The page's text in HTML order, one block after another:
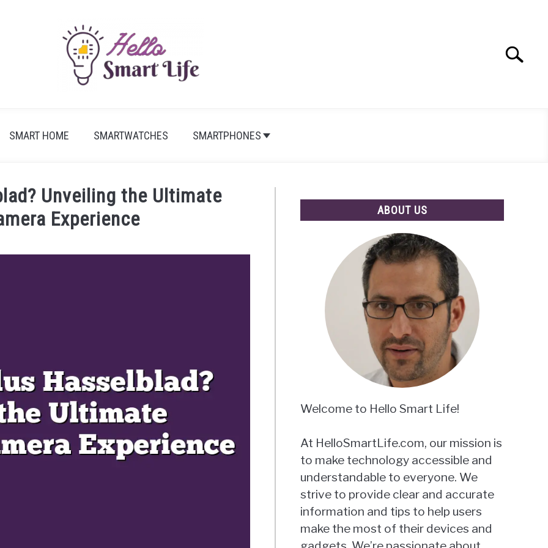
Search
SMART HOME SMARTWATCHES SMARTPHONES
Unveiling the Ultimate
Experience
ABOUT US
Welcome to Hello Smart Life!
At HelloSmartLife.com, our mission is
to make technology accessible and
understandable to everyone. We
strive to provide clear and accurate
information and tips to help users
make the most of their devices and